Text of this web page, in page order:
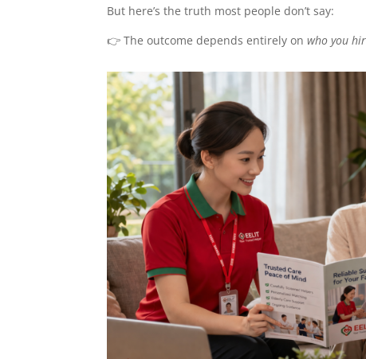
But here’s the truth most people don’t say:
👉 The outcome depends entirely onwho you